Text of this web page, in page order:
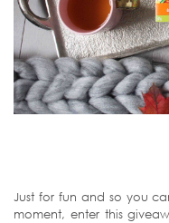
Just for fun and so you
moment, enter this